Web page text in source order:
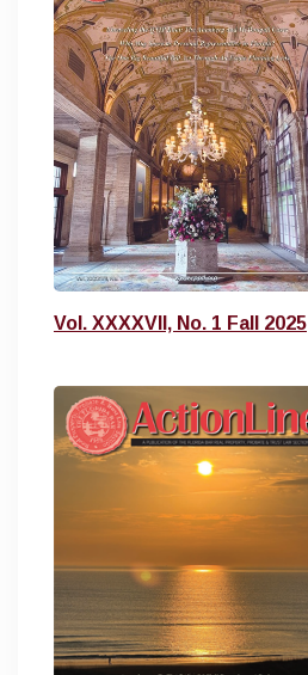
Vol. XXXXVII, No. 1 Fall 2025